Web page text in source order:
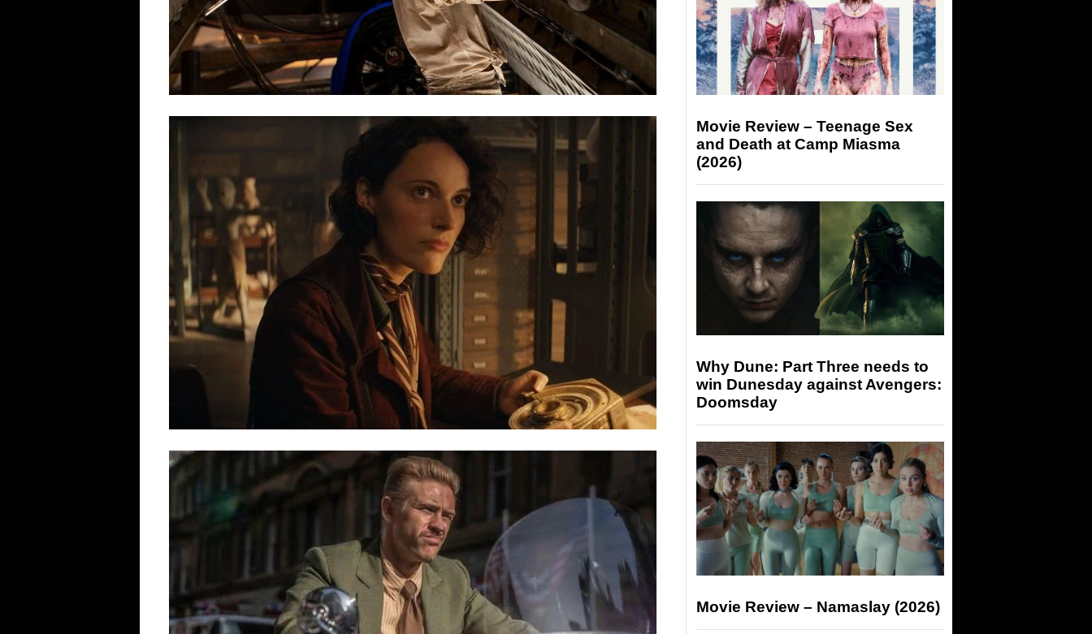
Movie Review – Teenage Sex
and Death at Camp Miasma
(2026)
Why Dune: Part Three needs to
win Dunesday against Avengers:
Doomsday
Movie Review – Namaslay (2026)